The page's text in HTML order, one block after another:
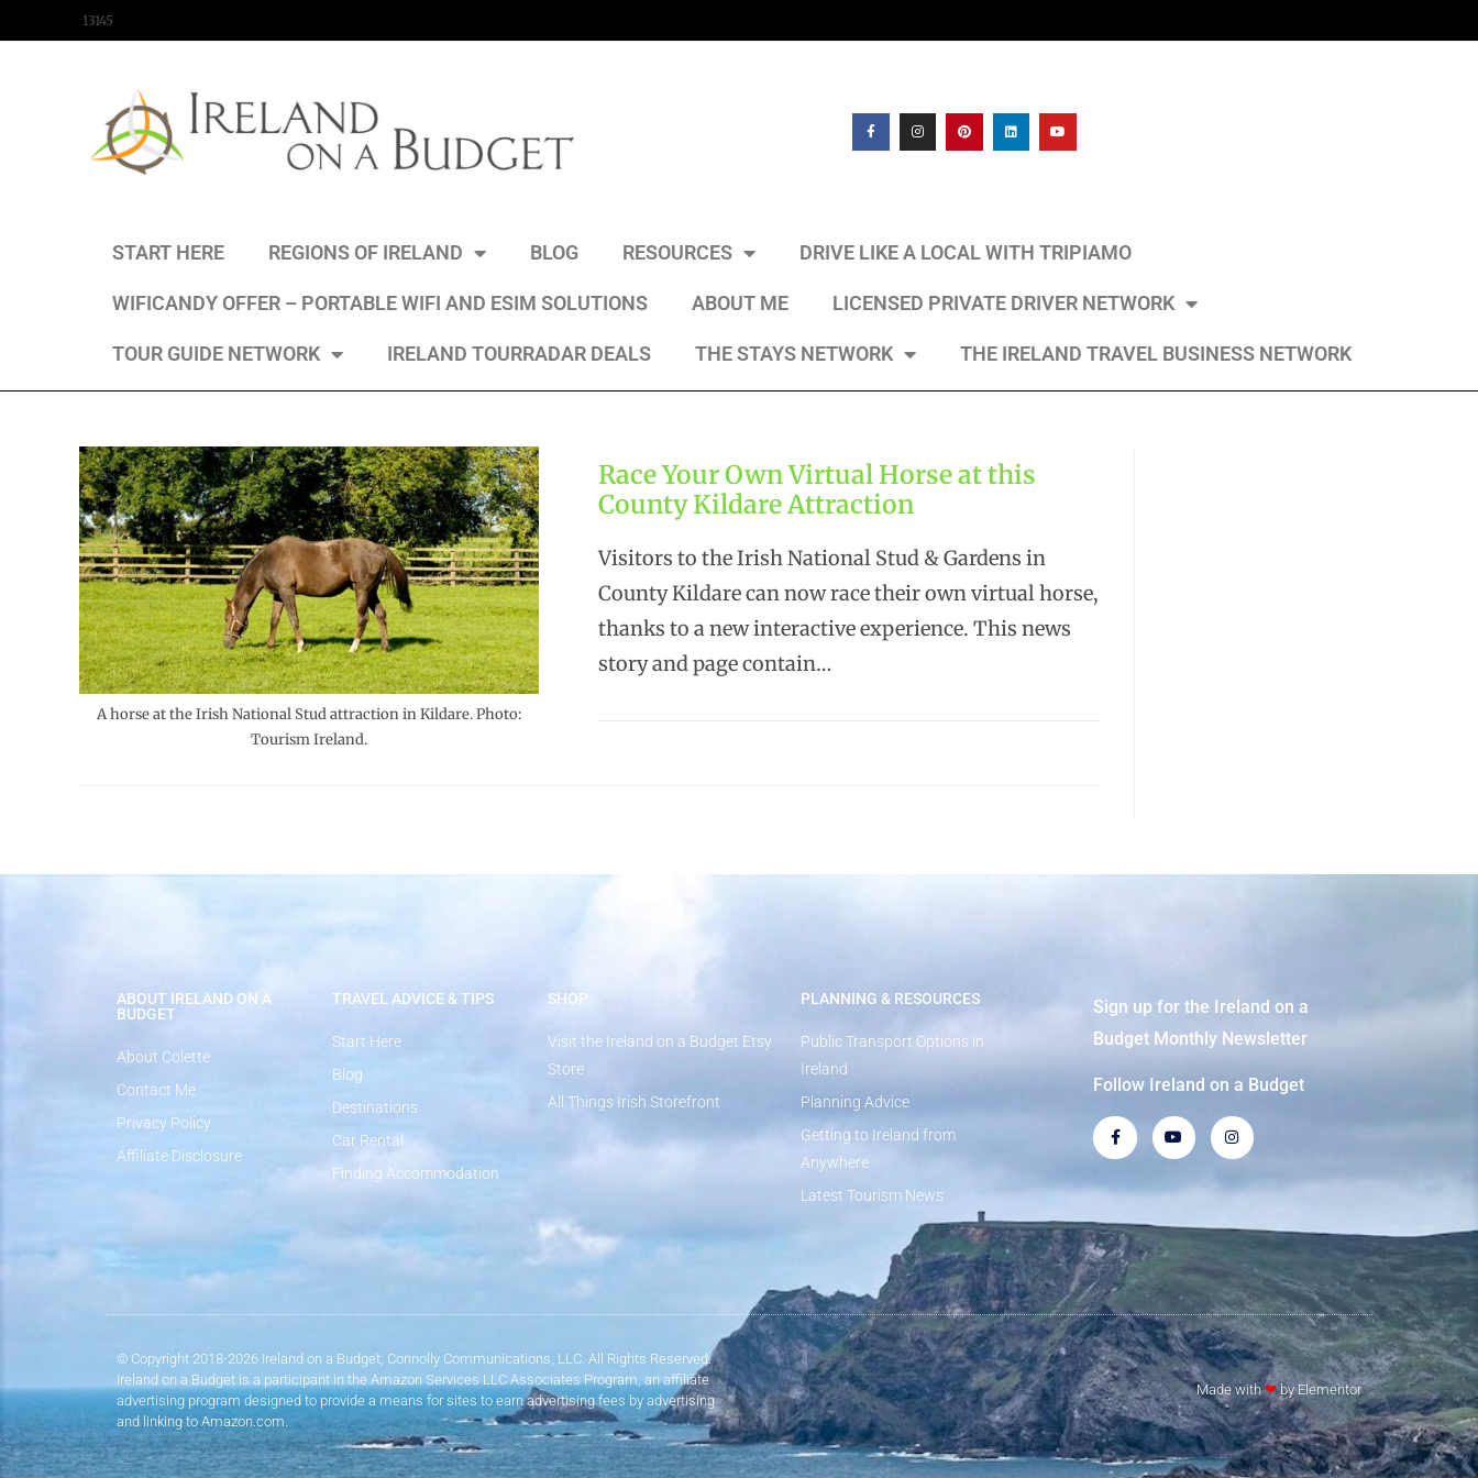
13145
START HERE REGIONS OF IRELAND BLOG RESOURCES DRIVE LIKE A LOCAL WITH TRIPIAMO
WIFICANDY OFFER – PORTABLE WIFI AND ESIM SOLUTIONS ABOUT ME LICENSED PRIVATE DRIVER NETWORK
TOUR GUIDE NETWORK IRELAND TOURRADAR DEALS THE STAYS NETWORK THE IRELAND TRAVEL BUSINESS NETWORK
A horse at the Irish National Stud attraction in Kildare. Photo:
Tourism Ireland.
Race Your Own Virtual Horse at this
County Kildare Attraction
Visitors to the Irish National Stud & Gardens in
County Kildare can now race their own virtual horse,
thanks to a new interactive experience. This news
story and page contain…
ABOUT IRELAND ON A
BUDGET
About Colette
Contact Me
Privacy Policy
Affiliate Disclosure
TRAVEL ADVICE & TIPS
Start Here
Blog
Destinations
Car Rental
Finding Accommodation
SHOP
Visit the Ireland on a Budget Etsy
Store
All Things Irish Storefront
PLANNING & RESOURCES
Public Transport Options in
Ireland
Planning Advice
Getting to Ireland from
Anywhere
Latest Tourism News
Sign up for the Ireland on a
Budget Monthly Newsletter
Follow Ireland on a Budget
© Copyright 2018-2026 Ireland on a Budget, Connolly Communications, LLC. All Rights Reserved.
Ireland on a Budget is a participant in the Amazon Services LLC Associates Program, an affiliate
advertising program designed to provide a means for sites to earn advertising fees by advertising
and linking to Amazon.com.
Made with❤by Elementor​​